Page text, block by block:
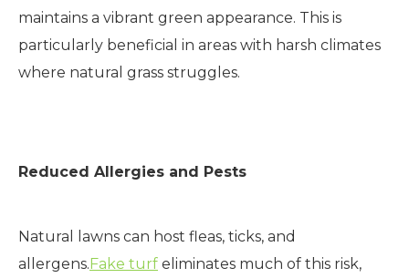
maintains a vibrant green appearance. This is
particularly beneficial in areas with harsh climates
where natural grass struggles.
Reduced Allergies and Pests
Natural lawns can host fleas, ticks, and
allergens.Fake turf eliminates much of this risk,